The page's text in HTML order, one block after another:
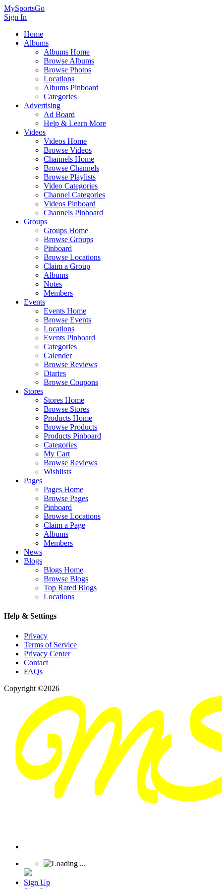
MySportsGo
Sign In
Home
Albums
Albums Home
Browse Albums
Browse Photos
Locations
Albums Pinboard
Categories
Advertising
Ad Board
Help & Learn More
Videos
Videos Home
Browse Videos
Channels Home
Browse Channels
Browse Playlists
Video Categories
Channel Categories
Videos Pinboard
Channels Pinboard
Groups
Groups Home
Browse Groups
Pinboard
Browse Locations
Claim a Group
Albums
Notes
Members
Events
Events Home
Browse Events
Locations
Events Pinboard
Categories
Calender
Browse Reviews
Diaries
Browse Coupons
Stores
Stores Home
Browse Stores
Products Home
Browse Products
Products Pinboard
Categories
My Cart
Browse Reviews
Wishlists
Pages
Pages Home
Browse Pages
Pinboard
Browse Locations
Claim a Page
Albums
Members
News
Blogs
Blogs Home
Browse Blogs
Top Rated Blogs
Locations
Help & Settings
Privacy
Terms of Service
Privacy Center
Contact
FAQs
Copyright ©2026
Sign Up